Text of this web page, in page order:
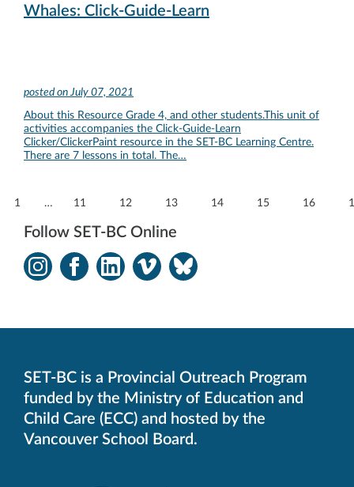
Whales: Click-Guide-Learn
posted on July 07, 2021
About this Resource Grade 4, and other students.This unit of
activities accompanies the Click-Guide-Learn
Clicker/ClickerPaint resource in the SET-BC Learning Centre.
There are 7 lessons in total. The…
1 … 11 12 13 14 15 16
Follow SET-BC Online
Instagram
in
window.
Facebook
in
window.
LinkedIn
in
window.
Vimeo
in
window.
Bluesky
in
window.
SET-BC is a Provincial Outreach Program
funded by the Ministry of Education and
Child Care (ECC) and hosted by the
Vancouver School Board.